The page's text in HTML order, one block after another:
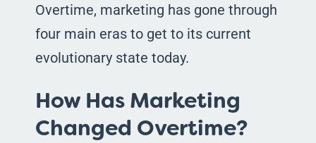
Overtime, marketing has gone through
four main eras to get to its current
evolutionary state today.
How Has Marketing
Changed Overtime?